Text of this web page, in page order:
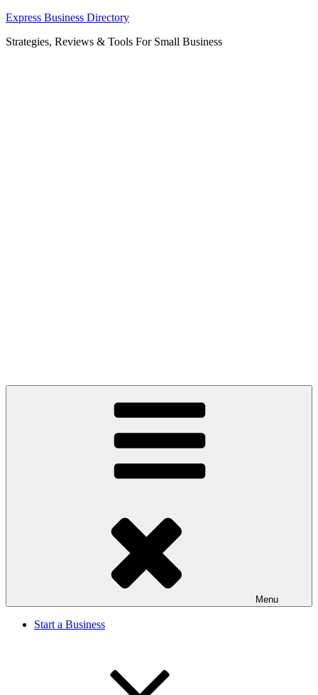
Skip
content
Express Business Directory
Strategies, Reviews & Tools For Small Business
Menu
Start a Business